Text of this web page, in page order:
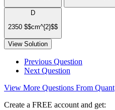
D
2350 $$cm^{2}$$
View Solution
Previous Question
Next Question
View More Questions From Quant
Create a FREE account and get: